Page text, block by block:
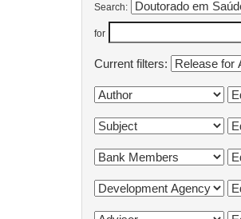
Search:
for
Current filters: